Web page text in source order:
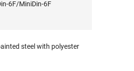
6F/MiniDin-6F
steel with polyester